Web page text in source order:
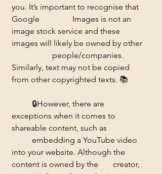
you. It’s important to recognise that
Google 		Images is not an
image stock service and these
images will likely be owned by other
Similarly, text may not be copied
from other copyrighted texts. 📚
	🔒
However, there are
exceptions when it comes to
shareable content, such as
into your website. Although the
content is owned by the 	creator,